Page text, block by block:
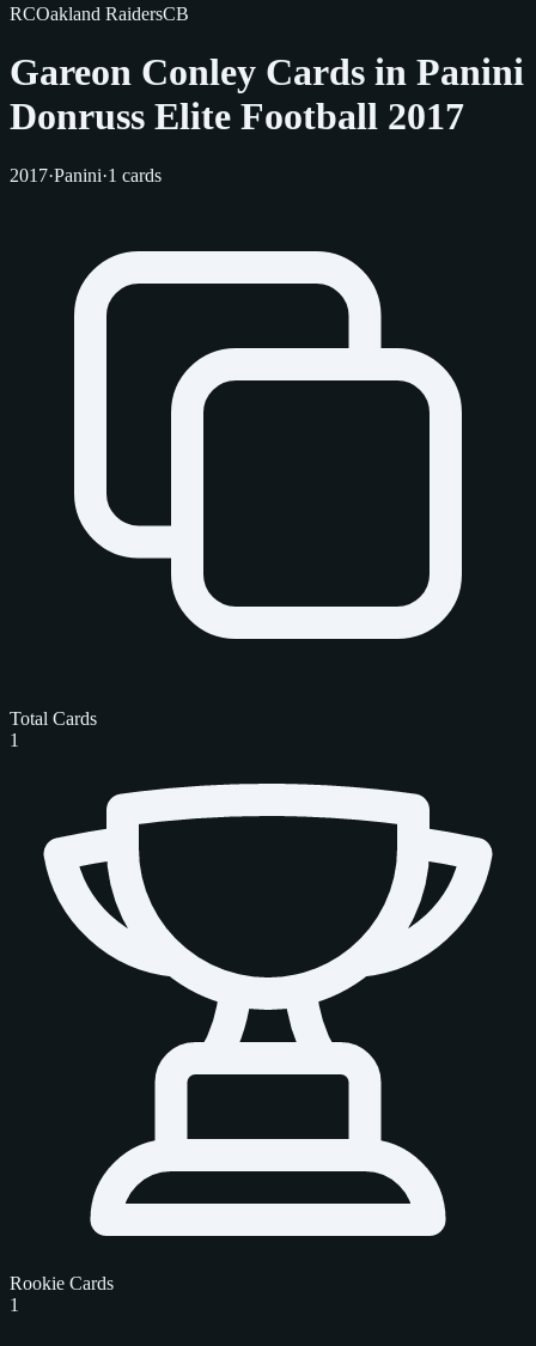
RCOakland RaidersCB
Gareon Conley Cards in Panini
Donruss Elite Football 2017
2017·Panini·1 cards
Total Cards
1
Rookie Cards
1